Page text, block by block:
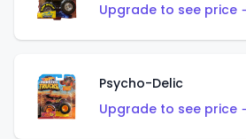
Upgrade to see price
Psycho-Delic
Upgrade to see price